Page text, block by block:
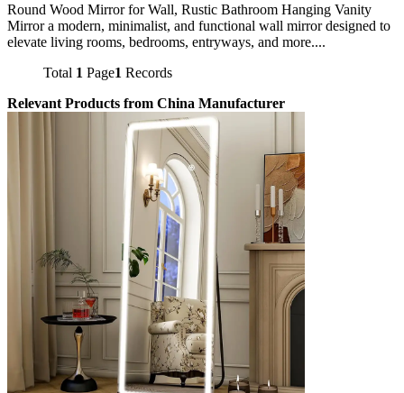
Round Wood Mirror for Wall, Rustic Bathroom Hanging Vanity
Mirror a modern, minimalist, and functional wall mirror designed to
elevate living rooms, bedrooms, entryways, and more....
Total 1 Page1 Records
Relevant Products from China Manufacturer